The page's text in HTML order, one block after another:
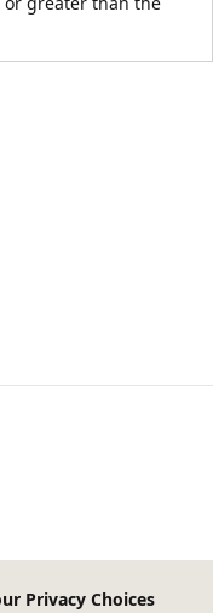
Privacy Choices